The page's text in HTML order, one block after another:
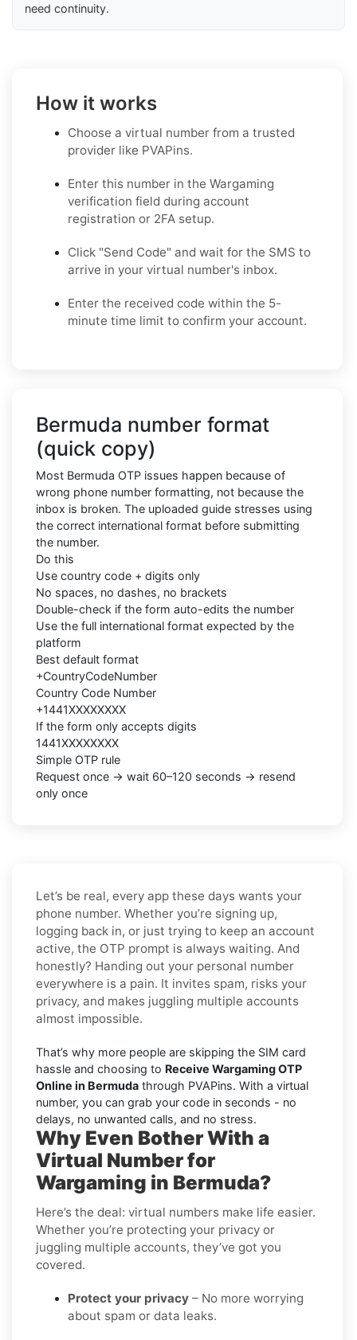
need continuity.
How it works
Choose a virtual number from a trusted
provider like PVAPins.
Enter this number in the Wargaming
verification field during account
registration or 2FA setup.
Click "Send Code" and wait for the SMS to
arrive in your virtual number's inbox.
Enter the received code within the 5-
minute time limit to confirm your account.
Bermuda number format
(quick copy)
Most Bermuda OTP issues happen because of
wrong phone number formatting, not because the
inbox is broken. The uploaded guide stresses using
the correct international format before submitting
the number.
Do this
Use country code + digits only
No spaces, no dashes, no brackets
Double-check if the form auto-edits the number
Use the full international format expected by the
platform
Best default format
+CountryCodeNumber
Country Code Number
+1441XXXXXXXX
If the form only accepts digits
1441XXXXXXXX
Simple OTP rule
Request once → wait 60–120 seconds → resend
only once
Let’s be real, every app these days wants your
phone number. Whether you’re signing up,
logging back in, or just trying to keep an account
active, the OTP prompt is always waiting. And
honestly? Handing out your personal number
everywhere is a pain. It invites spam, risks your
privacy, and makes juggling multiple accounts
almost impossible.
That’s why more people are skipping the SIM card
hassle and choosing to Receive Wargaming OTP
Online in Bermuda through PVAPins. With a virtual
number, you can grab your code in seconds - no
delays, no unwanted calls, and no stress.
Why Even Bother With a
Virtual Number for
Wargaming in Bermuda?
Here’s the deal: virtual numbers make life easier.
Whether you’re protecting your privacy or
juggling multiple accounts, they’ve got you
covered.
Protect your privacy – No more worrying
about spam or data leaks.